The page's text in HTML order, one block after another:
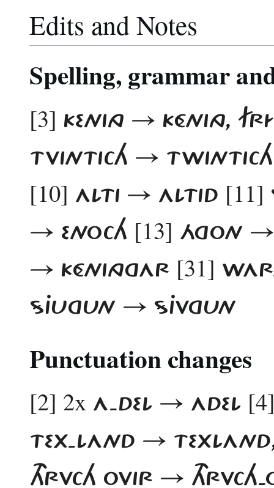
Edits and Notes
Spelling, grammar
[3] KENING → KÉNING,
TVINTICH →
[10] ALTI → ALTID [11]
→ ENOCH [13] ÁGON
→ KÉNINGGAR [31]
SJUGUN → SJVGUN
Punctuation changes
[2] 2x A-DEL → ADEL
TEX-LAND → TEXLAND,
THRVCH OVIR →